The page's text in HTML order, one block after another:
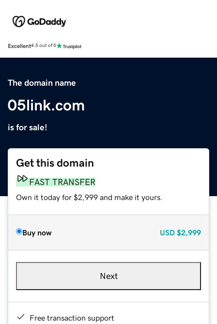
Excellent4.5 out of 5
The domain name
05link.com
is for sale!
Get this domain
FAST TRANSFER
Own it today for $2,999 and make it yours.
Buy now USD $2,999
Next
Free transaction support